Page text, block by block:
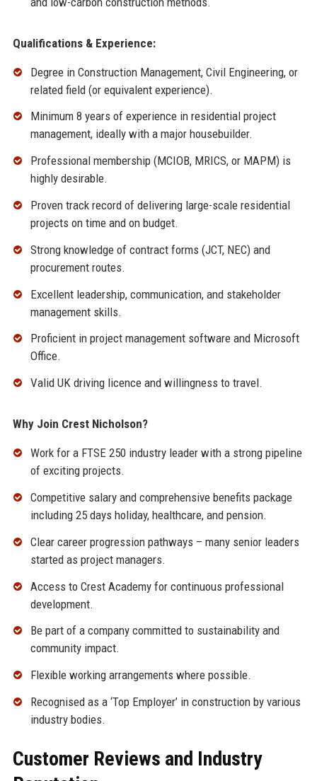
Qualifications & Experience:
Degree in Construction Management, Civil Engineering, or
related field (or equivalent experience).
Minimum 8 years of experience in residential project
management, ideally with a major housebuilder.
Professional membership (MCIOB, MRICS, or MAPM) is
highly desirable.
Proven track record of delivering large-scale residential
projects on time and on budget.
Strong knowledge of contract forms (JCT, NEC) and
procurement routes.
Excellent leadership, communication, and stakeholder
management skills.
Proficient in project management software and Microsoft
Office.
Valid UK driving licence and willingness to travel.
Why Join Crest Nicholson?
Work for a FTSE 250 industry leader with a strong pipeline
of exciting projects.
Competitive salary and comprehensive benefits package
including 25 days holiday, healthcare, and pension.
Clear career progression pathways – many senior leaders
started as project managers.
Access to Crest Academy for continuous professional
development.
Be part of a company committed to sustainability and
community impact.
Flexible working arrangements where possible.
Recognised as a ‘Top Employer’ in construction by various
industry bodies.
Customer Reviews and Industry